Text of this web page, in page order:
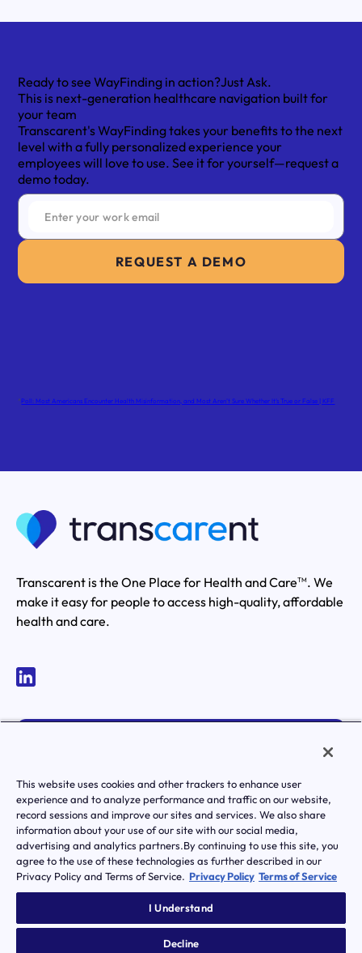
Ready to see WayFinding in action?Just Ask.
This is next-generation healthcare navigation built for
your team
Transcarent's WayFinding takes your benefits to the next
level with a fully personalized experience your
employees will love to use. See it for yourself—request a
demo today.
REQUEST A DEMO
* Poll: Most Americans Encounter Health Misinformation, and Most Aren’t Sure Whether It’s True or False | KFF
Transcarent is the One Place for Health and CareTM . We
make it easy for people to access high-quality, affordable
health and care.
ACTIVATE YOUR ACCOUNT
Terms of Service |
Privacy Policy
Transparency in Coverage
This website uses cookies and other trackers to enhance user
experience and to analyze performance and traffic on our website,
record sessions and improve our sites and services. We also share
information about your use of our site with our social media,
advertising and analytics partners.By continuing to use this site, you
agree to the use of these technologies as further described in our
Privacy Policy and Terms of Service. Privacy Policy Terms of Service
I Understand
Decline